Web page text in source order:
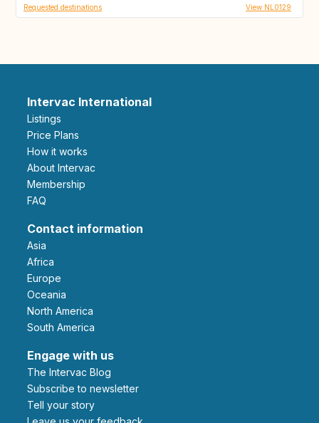
Requested destinations View NL0129
Intervac International
Listings
Price Plans
How it works
About Intervac
Membership
FAQ
Contact information
Asia
Africa
Europe
Oceania
North America
South America
Engage with us
The Intervac Blog
Subscribe to newsletter
Tell your story